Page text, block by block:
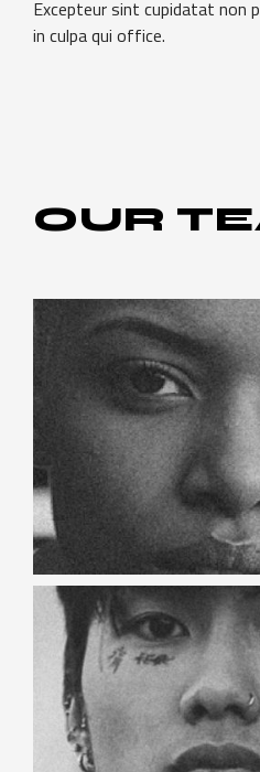
Excepteur sint cupidatat non
in culpa qui office.
OUR